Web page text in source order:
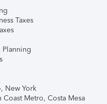
Taxes
Planning
New York
Coast Metro, Costa Mesa